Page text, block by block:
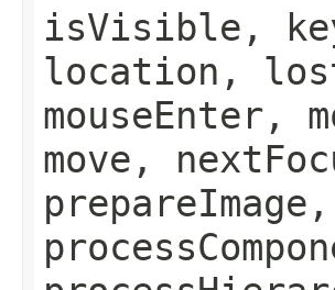
isVisible,
location,
mouseEnter,
move,